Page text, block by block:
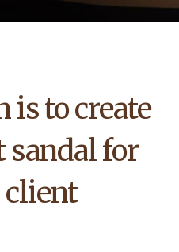
is to create
sandal for